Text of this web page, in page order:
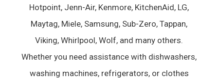
Hotpoint, Jenn-Air, Kenmore, KitchenAid, LG,
Maytag, Miele, Samsung, Sub-Zero, Tappan,
Viking, Whirlpool, Wolf, and many others.
Whether you need assistance with dishwashers,
washing machines, refrigerators, or clothes